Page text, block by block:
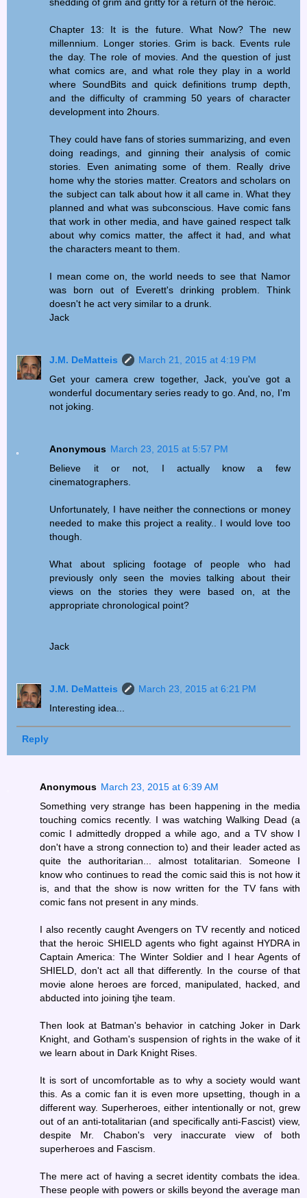
Chapter 13: It is the future. What Now? The new
millennium. Longer stories. Grim is back. Events rule
the day. The role of movies. And the question of just
what comics are, and what role they play in a world
where SoundBits and quick definitions trump depth,
and the difficulty of cramming 50 years of character
development into 2hours.
They could have fans of stories summarizing, and even
doing readings, and ginning their analysis of comic
stories. Even animating some of them. Really drive
home why the stories matter. Creators and scholars on
the subject can talk about how it all came in. What they
planned and what was subconscious. Have comic fans
that work in other media, and have gained respect talk
about why comics matter, the affect it had, and what
the characters meant to them.
I mean come on, the world needs to see that Namor
was born out of Everett's drinking problem. Think
doesn't he act very similar to a drunk.
Jack
J.M. DeMatteis
March 21, 2015 at 4:19 PM
Get your camera crew together, Jack, you've got a
wonderful documentary series ready to go. And, no, I'm
not joking.
Anonymous March 23, 2015 at 5:57 PM
Believe it or not, I actually know a few
cinematographers.
Unfortunately, I have neither the connections or money
needed to make this project a reality.. I would love too
though.
What about splicing footage of people who had
previously only seen the movies talking about their
views on the stories they were based on, at the
appropriate chronological point?
Jack
J.M. DeMatteis
March 23, 2015 at 6:21 PM
Interesting idea...
Reply
Anonymous March 23, 2015 at 6:39 AM
Something very strange has been happening in the media
touching comics recently. I was watching Walking Dead (a
comic I admittedly dropped a while ago, and a TV show I
don't have a strong connection to) and their leader acted as
quite the authoritarian... almost totalitarian. Someone I
know who continues to read the comic said this is not how it
is, and that the show is now written for the TV fans with
comic fans not present in any minds.
I also recently caught Avengers on TV recently and noticed
that the heroic SHIELD agents who fight against HYDRA in
Captain America: The Winter Soldier and I hear Agents of
SHIELD, don't act all that differently. In the course of that
movie alone heroes are forced, manipulated, hacked, and
abducted into joining tjhe team.
Then look at Batman's behavior in catching Joker in Dark
Knight, and Gotham's suspension of rights in the wake of it
we learn about in Dark Knight Rises.
It is sort of uncomfortable as to why a society would want
this. As a comic fan it is even more upsetting, though in a
different way. Superheroes, either intentionally or not, grew
out of an anti-totalitarian (and specifically anti-Fascist) view,
despite Mr. Chabon's very inaccurate view of both
superheroes and Fascism.
The mere act of having a secret identity combats the idea.
These people with powers or skills beyond the average man